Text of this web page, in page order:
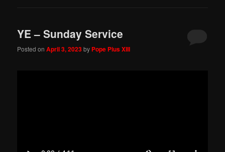
YE – Sunday Service
Posted onApril 3, 2023by Pope Pius XIII